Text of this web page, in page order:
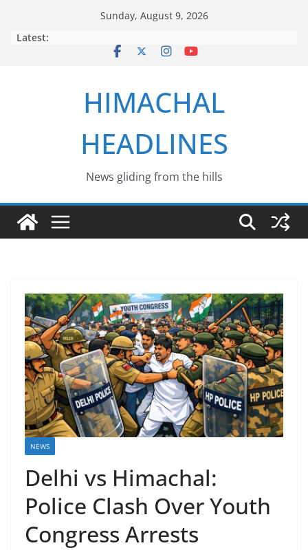
Sunday, August 9, 2026
Latest:
HIMACHAL
HEADLINES
News gliding from the hills
NEWS
Delhi vs Himachal:
Police Clash Over Youth
Congress Arrests